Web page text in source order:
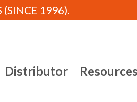
1996).
Distributor Resources